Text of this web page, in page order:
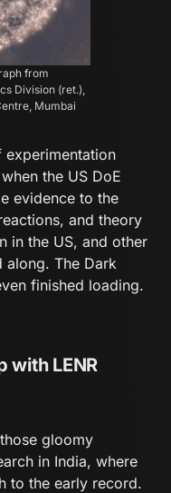
from
Division (ret.),
Mumbai
the US DoE
evidence to the
and theory
in the US, and other
along. The Dark
finished loading.
with LENR
gloomy
in India, where
to the early record.